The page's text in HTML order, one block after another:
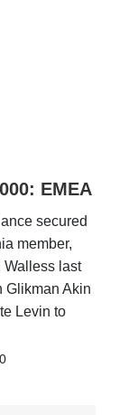
EMEA
secured
member,
Walless last
Glikman Akin
Levin to